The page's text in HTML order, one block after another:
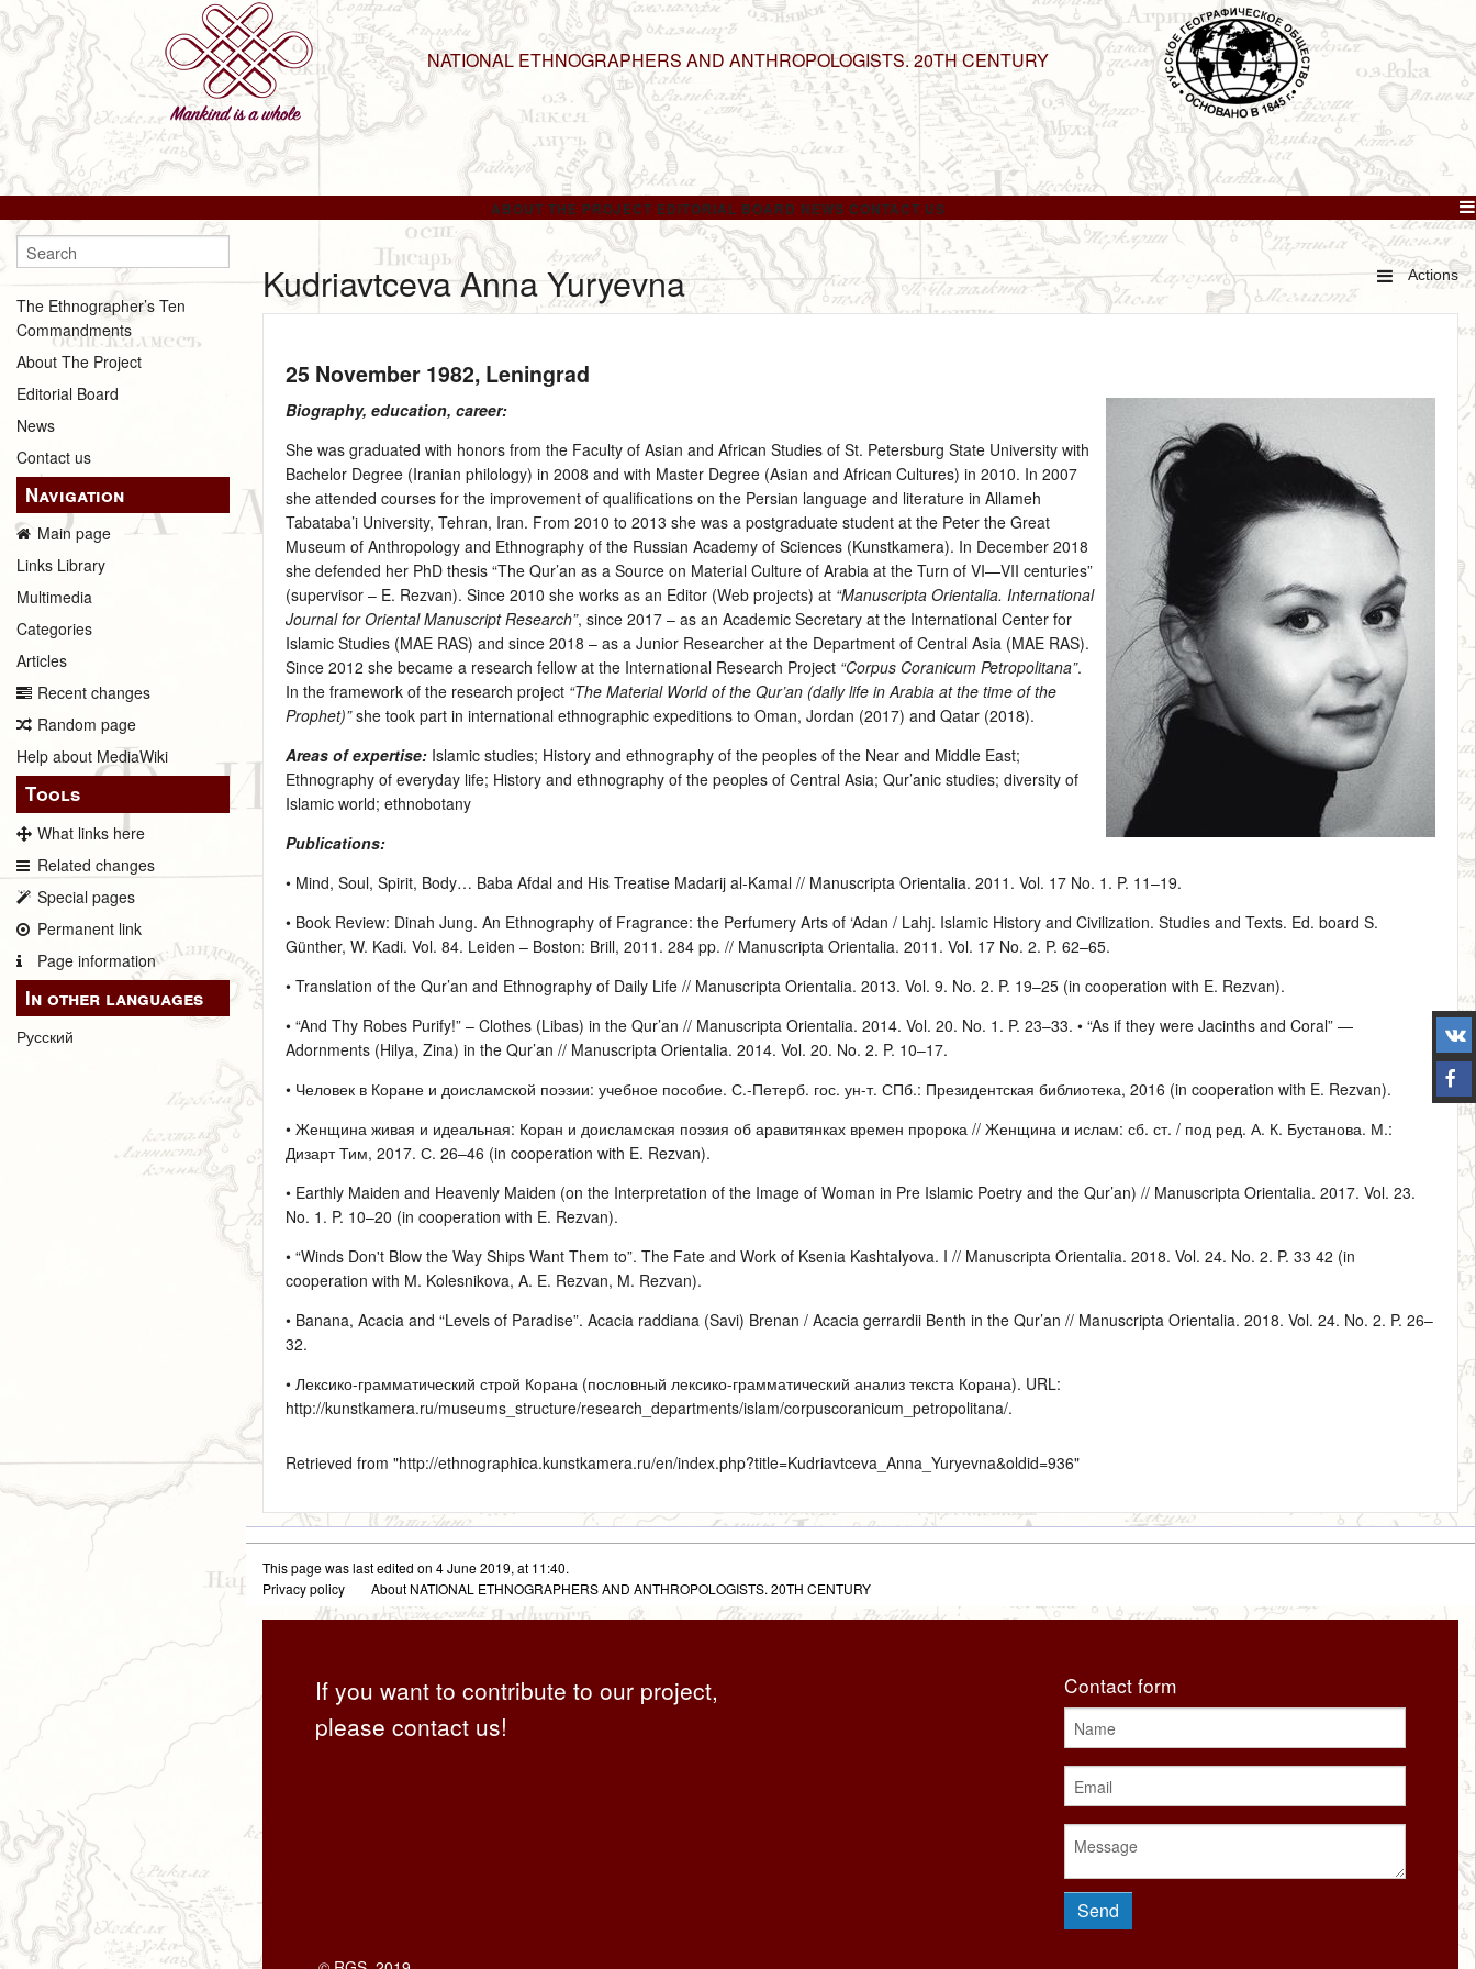
NATIONAL ETHNOGRAPHERS AND ANTHROPOLOGISTS. 20TH CENTURY
ABOUT THE PROJECT EDITORIAL BOARD NEWS CONTACT US
The Ethnographer’s Ten
Commandments
About The Project
Editorial Board
News
Contact us
Navigation
Main page
Links Library
Multimedia
Categories
Articles
Recent changes
Random page
Help about MediaWiki
Tools
What links here
Related changes
Special pages
Permanent link
Page information
In other languages
Русский
Actions
Kudriavtceva Anna Yuryevna
25 November 1982, Leningrad
Biography, education, career:
She was graduated with honors from the Faculty of Asian and African Studies of St. Petersburg State University with
Bachelor Degree (Iranian philology) in 2008 and with Master Degree (Asian and African Cultures) in 2010. In 2007
she attended courses for the improvement of qualifications on the Persian language and literature in Allameh
Tabataba’i University, Tehran, Iran. From 2010 to 2013 she was a postgraduate student at the Peter the Great
Museum of Anthropology and Ethnography of the Russian Academy of Sciences (Kunstkamera). In December 2018
she defended her PhD thesis “The Qur’an as a Source on Material Culture of Arabia at the Turn of VI—VII centuries”
(supervisor – E. Rezvan). Since 2010 she works as an Editor (Web projects) at “Manuscripta Orientalia. International
Journal for Oriental Manuscript Research”, since 2017 – as an Academic Secretary at the International Center for
Islamic Studies (MAE RAS) and since 2018 – as a Junior Researcher at the Department of Central Asia (MAE RAS).
Since 2012 she became a research fellow at the International Research Project “Corpus Coranicum Petropolitana”.
In the framework of the research project “The Material World of the Qur’an (daily life in Arabia at the time of the
Prophet)”she took part in international ethnographic expeditions to Oman, Jordan (2017) and Qatar (2018).
Areas of expertise: Islamic studies; History and ethnography of the peoples of the Near and Middle East;
Ethnography of everyday life; History and ethnography of the peoples of Central Asia; Qur’anic studies; diversity of
Islamic world; ethnobotany
Publications:
• Mind, Soul, Spirit, Body… Baba Afdal and His Treatise Madarij al-Kamal // Manuscripta Orientalia. 2011. Vol. 17 No. 1. P. 11–19.
• Book Review: Dinah Jung. An Ethnography of Fragrance: the Perfumery Arts of ‘Adan / Lahj. Islamic History and Civilization. Studies and Texts. Ed. board S.
Günther, W. Kadi. Vol. 84. Leiden – Boston: Brill, 2011. 284 pp. // Manuscripta Orientalia. 2011. Vol. 17 No. 2. P. 62–65.
• Translation of the Qur’an and Ethnography of Daily Life // Manuscripta Orientalia. 2013. Vol. 9. No. 2. P. 19–25 (in cooperation with E. Rezvan).
• “And Thy Robes Purify!” – Clothes (Libas) in the Qur’an // Manuscripta Orientalia. 2014. Vol. 20. No. 1. P. 23–33. • “As if they were Jacinths and Coral” —
Adornments (Hilya, Zina) in the Qur’an // Manuscripta Orientalia. 2014. Vol. 20. No. 2. P. 10–17.
• Человек в Коране и доисламской поэзии: учебное пособие. С.-Петерб. гос. ун-т. СПб.: Президентская библиотека, 2016 (in cooperation with E. Rezvan).
• Женщина живая и идеальная: Коран и доисламская поэзия об аравитянках времен пророка // Женщина и ислам: сб. ст. / под ред. А. К. Бустанова. М.:
Дизарт Тим, 2017. С. 26–46 (in cooperation with E. Rezvan).
• Earthly Maiden and Heavenly Maiden (on the Interpretation of the Image of Woman in Pre Islamic Poetry and the Qur’an) // Manuscripta Orientalia. 2017. Vol. 23.
No. 1. P. 10–20 (in cooperation with E. Rezvan).
• “Winds Don't Blow the Way Ships Want Them to”. The Fate and Work of Ksenia Kashtalyova. I // Manuscripta Orientalia. 2018. Vol. 24. No. 2. P. 33 42 (in
cooperation with M. Kolesnikova, A. E. Rezvan, M. Rezvan).
• Banana, Acacia and “Levels of Paradise”. Acacia raddiana (Savi) Brenan / Acacia gerrardii Benth in the Qur’an // Manuscripta Orientalia. 2018. Vol. 24. No. 2. P. 26–
32.
• Лексико-грамматический строй Корана (пословный лексико-грамматический анализ текста Корана). URL:
http://kunstkamera.ru/museums_structure/research_departments/islam/corpuscoranicum_petropolitana/.
Retrieved from "http://ethnographica.kunstkamera.ru/en/index.php?title=Kudriavtceva_Anna_Yuryevna&oldid=936"
This page was last edited on 4 June 2019, at 11:40.
Privacy policy
About NATIONAL ETHNOGRAPHERS AND ANTHROPOLOGISTS. 20TH CENTURY
If you want to contribute to our project,
please contact us!
Contact form